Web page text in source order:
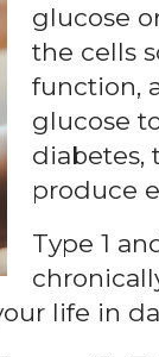
glucose
the cells
function,
glucose
diabetes,
produce
Type 1
life in